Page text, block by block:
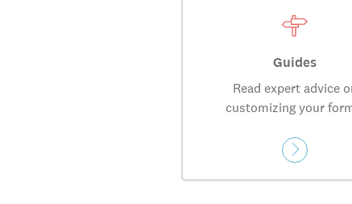
Guides
Read expert advice
customizing your